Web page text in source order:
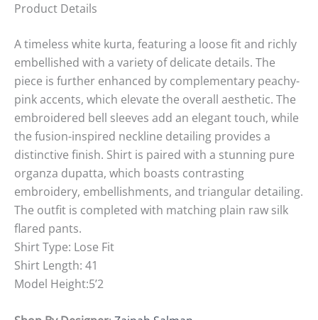
Product Details
A timeless white kurta, featuring a loose fit and richly
embellished with a variety of delicate details. The
piece is further enhanced by complementary peachy-
pink accents, which elevate the overall aesthetic. The
embroidered bell sleeves add an elegant touch, while
the fusion-inspired neckline detailing provides a
distinctive finish. Shirt is paired with a stunning pure
organza dupatta, which boasts contrasting
embroidery, embellishments, and triangular detailing.
The outfit is completed with matching plain raw silk
flared pants.
Shirt Type: Lose Fit
Shirt Length: 41
Model Height:5’2